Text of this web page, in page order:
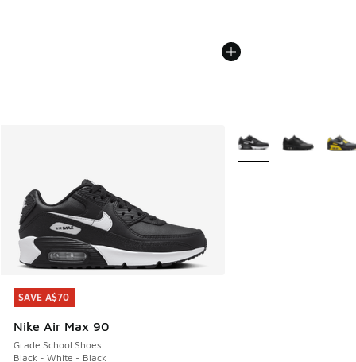
SAVE A$70
Nike Air Max 90
Grade School Shoes
Black - White - Black
SAVE A$70
More Colors Available